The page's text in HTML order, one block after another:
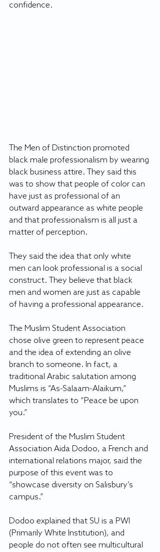
confidence.
The Men of Distinction promoted
black male professionalism by wearing
black business attire. They said this
was to show that people of color can
have just as professional of an
outward appearance as white people
and that professionalism is all just a
matter of perception.
They said the idea that only white
men can look professional is a social
construct. They believe that black
men and women are just as capable
of having a professional appearance.
The Muslim Student Association
chose olive green to represent peace
and the idea of extending an olive
branch to someone. In fact, a
traditional Arabic salutation among
Muslims is “As-Salaam-Alaikum,”
which translates to “Peace be upon
you.”
President of the Muslim Student
Association Aida Dodoo, a French and
international relations major, said the
purpose of this event was to
“showcase diversity on Salisbury’s
campus.”
Dodoo explained that SU is a PWI
(Primarily White Institution), and
people do not often see multicultural